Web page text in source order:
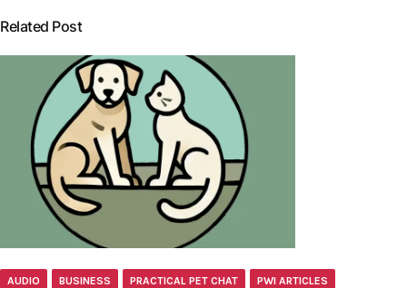
Related Post
AUDIO BUSINESS PRACTICAL PET CHAT PWI ARTICLES